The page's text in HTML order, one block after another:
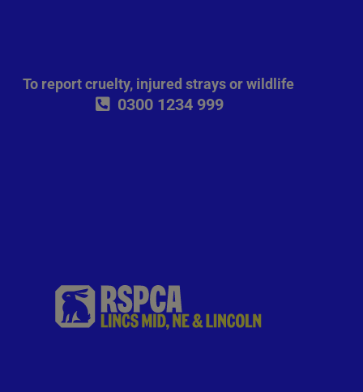
To report cruelty, injured strays or wildlife
0300 1234 999